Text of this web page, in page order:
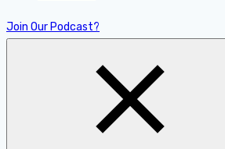
Join Our Podcast?